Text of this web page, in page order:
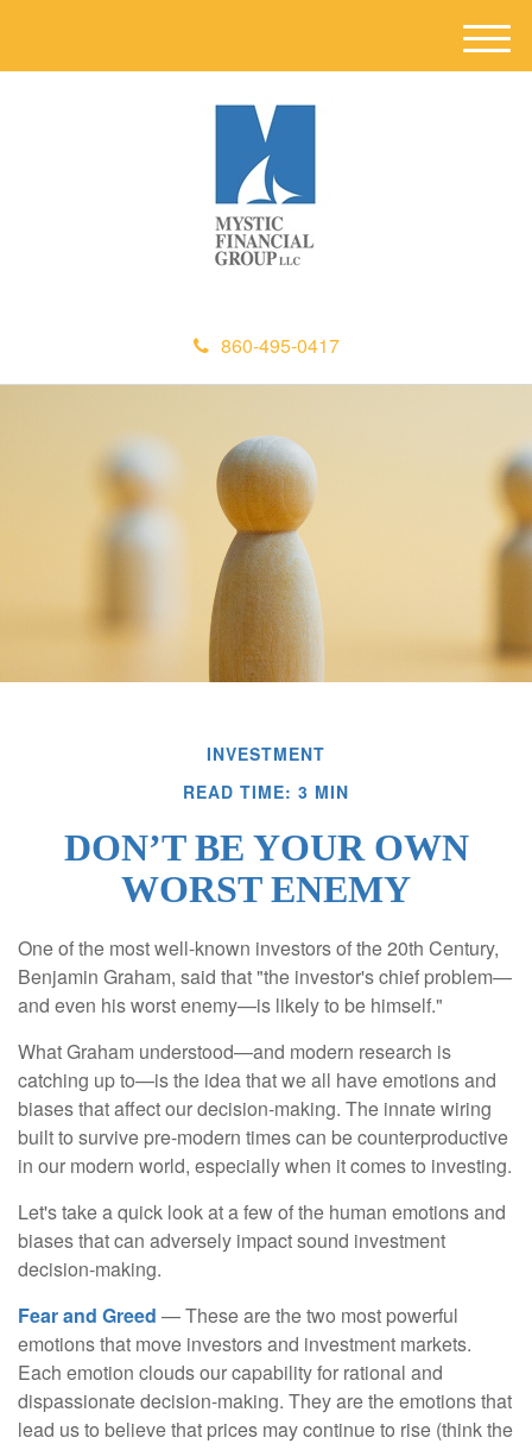
860-495-0417
M
e
INVESTMENT
READ TIME: 3 MIN
DON’T BE YOUR OWN
WORST ENEMY
One of the most well-known investors of the 20th Century,
Benjamin Graham, said that "the investor's chief problem—
and even his worst enemy—is likely to be himself."
What Graham understood—and modern research is
catching up to—is the idea that we all have emotions and
biases that affect our decision-making. The innate wiring
built to survive pre-modern times can be counterproductive
in our modern world, especially when it comes to investing.
Let's take a quick look at a few of the human emotions and
biases that can adversely impact sound investment
decision-making.
Fear and Greed — These are the two most powerful
emotions that move investors and investment markets.
Each emotion clouds our capability for rational and
dispassionate decision-making. They are the emotions that
lead us to believe that prices may continue to rise (think the